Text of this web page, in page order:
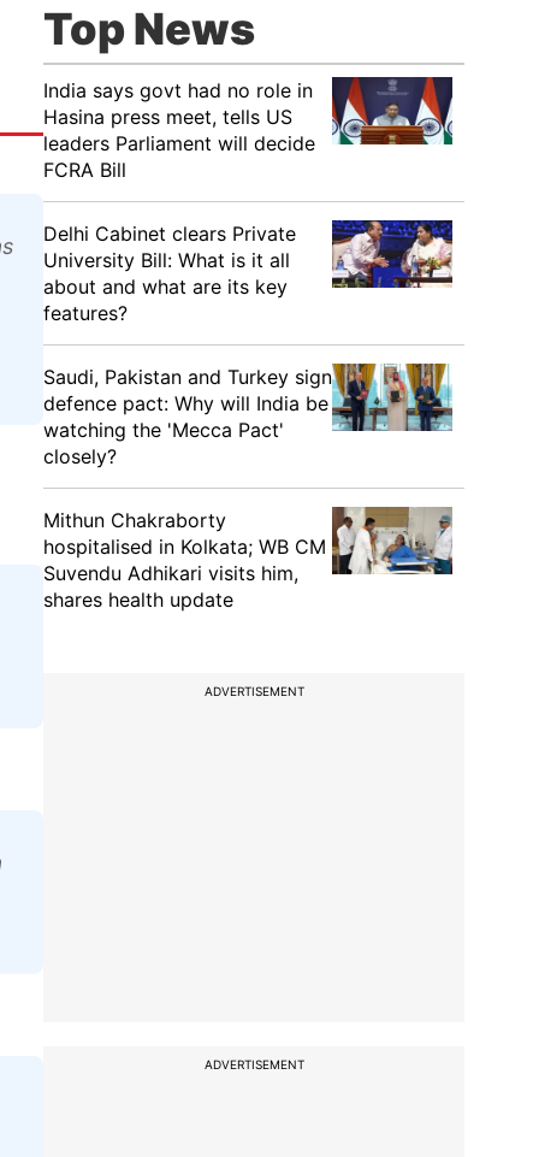
Top News
India says govt had no role in
Hasina press meet, tells US
leaders Parliament will decide
FCRA Bill
Delhi Cabinet clears Private
University Bill: What is it all
about and what are its key
features?
Saudi, Pakistan and Turkey sign
defence pact: Why will India be
watching the 'Mecca Pact'
closely?
Mithun Chakraborty
hospitalised in Kolkata; WB CM
Suvendu Adhikari visits him,
shares health update
ADVERTISEMENT
ADVERTISEMENT